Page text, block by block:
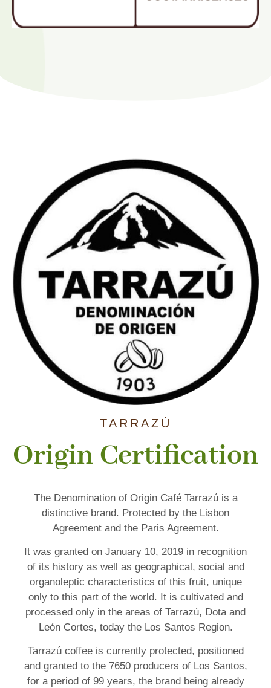
TARRAZÚ
Origin Certification
The Denomination of Origin Café Tarrazú is a
distinctive brand. Protected by the Lisbon
Agreement and the Paris Agreement.
It was granted on January 10, 2019 in recognition
of its history as well as geographical, social and
organoleptic characteristics of this fruit, unique
only to this part of the world. It is cultivated and
processed only in the areas of Tarrazú, Dota and
León Cortes, today the Los Santos Region.
Tarrazú coffee is currently protected, positioned
and granted to the 7650 producers of Los Santos,
for a period of 99 years, the brand being already